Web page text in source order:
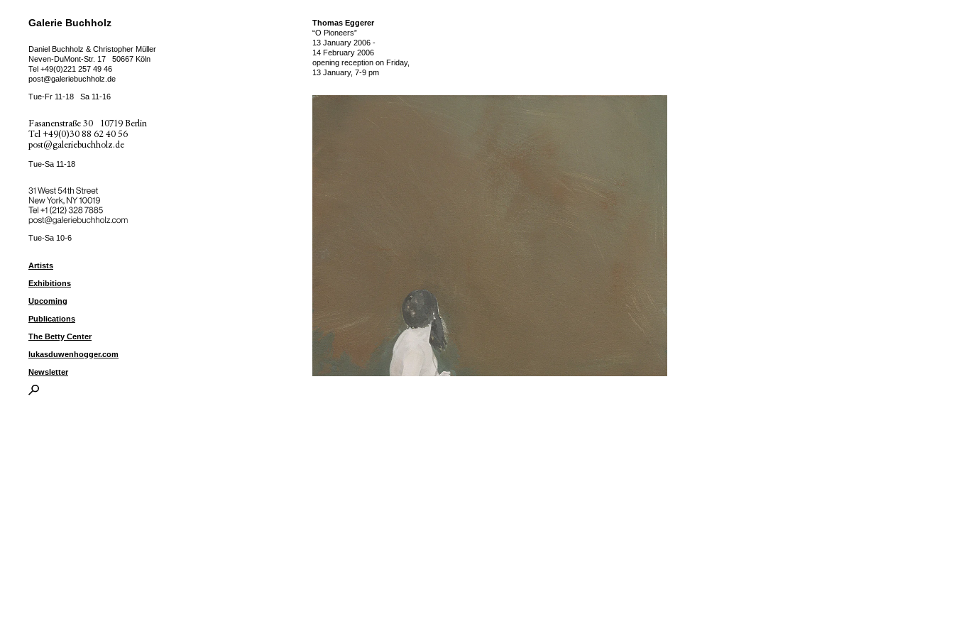
Galerie Buchholz
Daniel Buchholz & Christopher Müller
Neven-DuMont-Str. 17
50667 Köln
Tel +49(0)221 257 49 46
post@galeriebuchholz.de
Tue-Fr 11-18 Sa 11-16
Fasanenstraße 30
10719 Berlin
Tel +49(0)30 88 62 40 56
post@galeriebuchholz.de
Tue-Sa 11-18
31 West 54th Street
New York, NY 10019
Tel ++1 (212) 328 7885
post@galeriebuchholz.com
Tue-Sa 10-6
Artists
Exhibitions
Upcoming
Publications
The Betty Center
lukasduwenhogger.com
Newsletter
Thomas Eggerer
“O Pioneers”
13 January 2006 -
14 February 2006
opening reception on Friday,
13 January, 7-9 pm